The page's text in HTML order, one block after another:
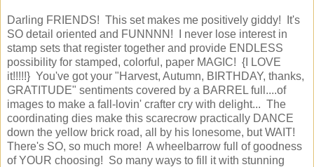
Darling FRIENDS! This set makes me positively giddy! It's
SO detail oriented and FUNNNN! I never lose interest in
stamp sets that register together and provide ENDLESS
possibility for stamped, colorful, paper MAGIC! {I LOVE
it!!!!!} You've got your "Harvest, Autumn, BIRTHDAY, thanks,
GRATITUDE" sentiments covered by a BARREL full....of
images to make a fall-lovin' crafter cry with delight... The
coordinating dies make this scarecrow practically DANCE
down the yellow brick road, all by his lonesome, but WAIT!
There's SO, so much more! A wheelbarrow full of goodness
of YOUR choosing! So many ways to fill it with stunning